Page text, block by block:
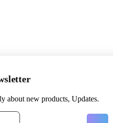
about new products, Updates.